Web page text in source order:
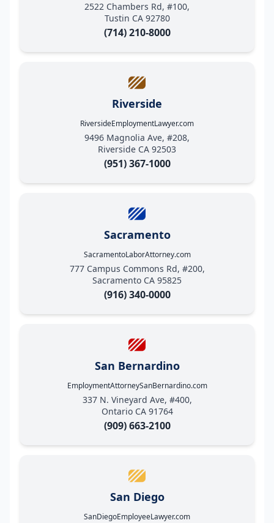
2522 Chambers Rd, #100,
Tustin CA 92780
(714) 210-8000
Riverside
RiversideEmploymentLawyer.com
9496 Magnolia Ave, #208,
Riverside CA 92503
(951) 367-1000
Sacramento
SacramentoLaborAttorney.com
777 Campus Commons Rd, #200,
Sacramento CA 95825
(916) 340-0000
San Bernardino
EmploymentAttorneySanBernardino.com
337 N. Vineyard Ave, #400,
Ontario CA 91764
(909) 663-2100
San Diego
SanDiegoEmployeeLawyer.com